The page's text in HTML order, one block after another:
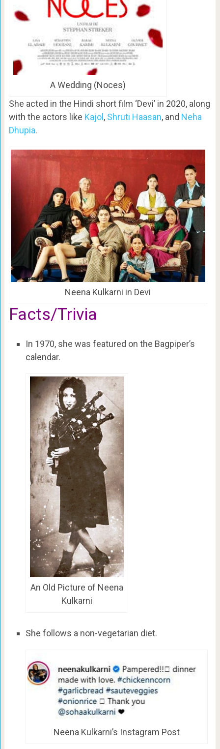
A Wedding (Noces)
She acted in the Hindi short film ‘Devi’ in 2020, along
with the actors like Kajol, Shruti Haasan, and Neha
Dhupia.
Neena Kulkarni in Devi
Facts/Trivia
In 1970, she was featured on the Bagpiper’s
calendar.
An Old Picture of Neena
Kulkarni
She follows a non-vegetarian diet.
Neena Kulkarni’s Instagram Post